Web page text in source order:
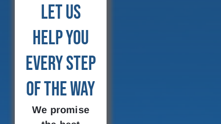
Let Us
Help You
Every Step
of the Way
We promise